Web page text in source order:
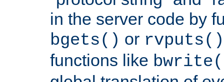
in the server code by
bgets() or rvputs()
functions like